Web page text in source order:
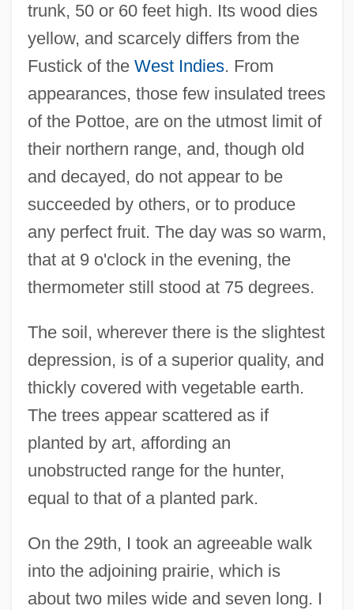
trunk, 50 or 60 feet high. Its wood dies
yellow, and scarcely differs from the
Fustick of the West Indies. From
appearances, those few insulated trees
of the Pottoe, are on the utmost limit of
their northern range, and, though old
and decayed, do not appear to be
succeeded by others, or to produce
any perfect fruit. The day was so warm,
that at 9 o'clock in the evening, the
thermometer still stood at 75 degrees.
The soil, wherever there is the slightest
depression, is of a superior quality, and
thickly covered with vegetable earth.
The trees appear scattered as if
planted by art, affording an
unobstructed range for the hunter,
equal to that of a planted park.
On the 29th, I took an agreeable walk
into the adjoining prairie, which is
about two miles wide and seven long. I